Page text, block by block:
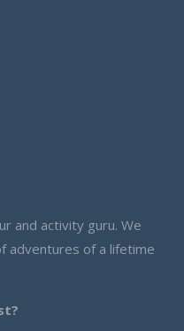
and activity guru. We
adventures of a lifetime